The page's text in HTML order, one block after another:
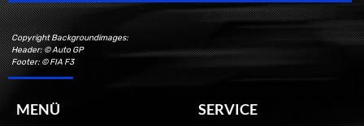
Copyright Backgroundimages:
Header: © Auto GP
Footer: © FIA F3
MENÜ SERVICE